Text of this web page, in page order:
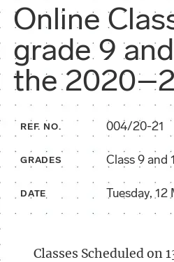
Online
grade 9
the
REF. NO. 004/20-21
GRADES Class 9 and
DATE Tuesday, 12
Classes Scheduled on